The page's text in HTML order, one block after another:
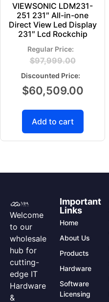
VIEWSONIC LDM231-
251 231″ All-in-one
Direct View Led Display
231″ Lcd Rockchip
$97,999.00
$60,509.00
Add to cart
Welcome
to our
wholesale
hub for
cutting-
edge IT
Hardware
&
Important
Links
Home
About Us
Products
Hardware
Software
Licensing